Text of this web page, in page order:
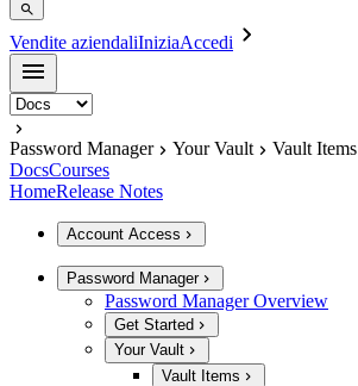
Vendite aziendaliIniziaAccedi
Password Manager Your Vault
Vault Items
DocsCourses
HomeRelease Notes
Account Access
Password Manager
Password Manager Overview
Get Started
Your Vault
Vault Items